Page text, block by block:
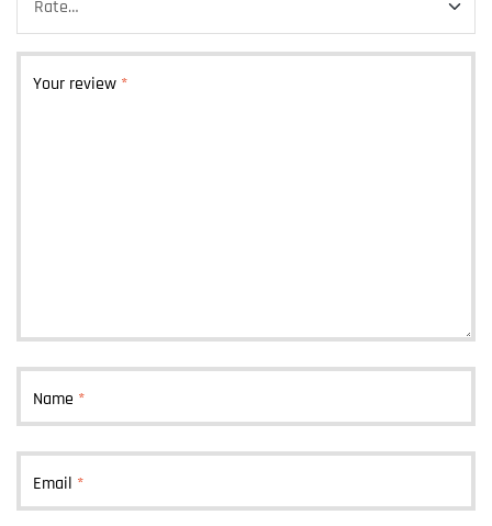
Your review *
Name *
Email *